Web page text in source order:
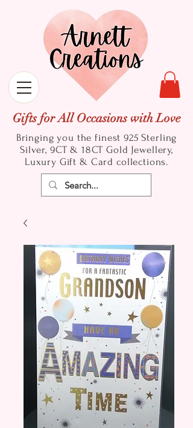
Gifts for All Occasions with Love
Bringing you the finest 925 Sterling
Silver, 9CT & 18CT Gold Jewellery,
Luxury Gift & Card collections.